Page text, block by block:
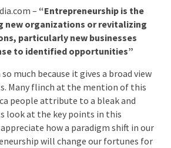
– “Entrepreneurship is the
new organizations or revitalizing
particularly new businesses
to identified opportunities”
much because it gives a broad view
Many flinch at the mention of this
people attribute to a bleak and
look at the key points in this
how a paradigm shift in our
will change our fortunes for